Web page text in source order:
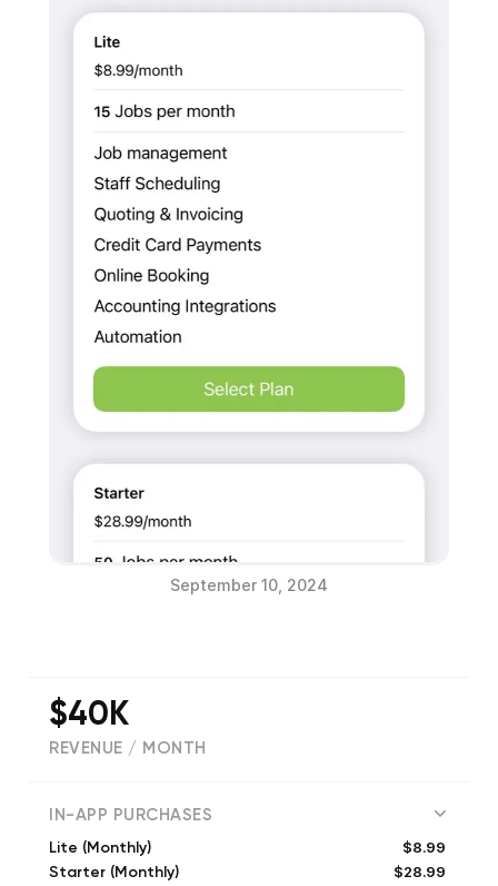
September 10, 2024
$40K
REVENUE / MONTH
IN-APP PURCHASES
Lite (Monthly) $8.99
Starter (Monthly) $28.99